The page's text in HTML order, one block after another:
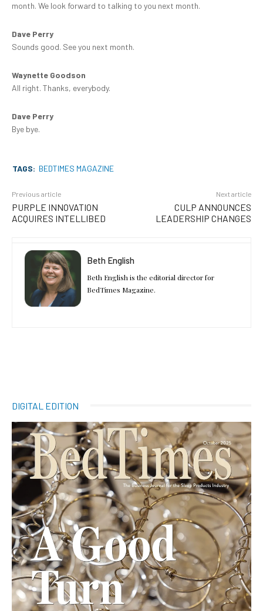
month. We look forward to talking to you next month.
Dave Perry
Sounds good. See you next month.
Waynette Goodson
All right. Thanks, everybody.
Dave Perry
Bye bye.
TAGS: BEDTIMES MAGAZINE
Previous article
PURPLE INNOVATION
ACQUIRES INTELLIBED
Next article
CULP ANNOUNCES
LEADERSHIP CHANGES
Beth English
Beth English is the editorial director for
BedTimes Magazine.
DIGITAL EDITION